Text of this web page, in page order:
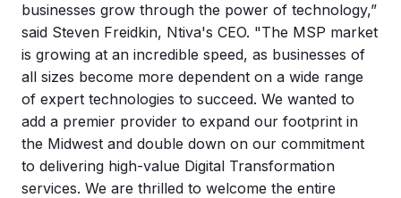
View All Resources
WHAT'S NEW
Ntiva Selected As One Of WBJ's Fastest
businesses grow through the power of technology,”
said Steven Freidkin, Ntiva's CEO. "The MSP market
is growing at an incredible speed, as businesses of
all sizes become more dependent on a wide range
of expert technologies to succeed. We wanted to
add a premier provider to expand our footprint in
the Midwest and double down on our commitment
to delivering high-value Digital Transformation
services. We are thrilled to welcome the entire